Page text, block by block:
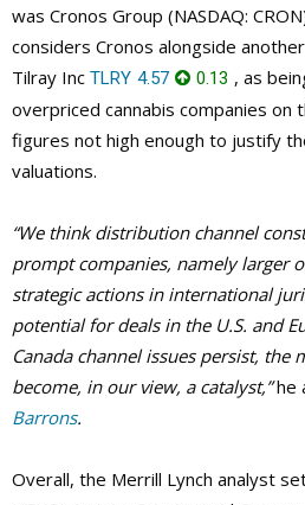
was Cronos Group (NASDAQ:
considers Cronos alongside
Tilray Inc TLRY 4.57 0.13 , as
overpriced cannabis companies on
figures not high enough to justify
valuations.
“We think distribution channel
prompt companies, namely larger
strategic actions in international
potential for deals in the U.S. and
Canada channel issues persist, the
become, in our view, a catalyst,”he
Barrons.
Overall, the Merrill Lynch analyst